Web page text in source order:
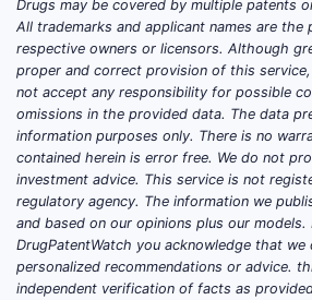
Purdue Pharma
Mimoquin
Sun Pharmaceutical
Many formulations are
generic drugs, with some
versions in the US market.
Pricing Trends and Market
The US market for
combination drugs was
Drugs may be covered by multiple patents
All trademarks and applicant names are
respective owners or licensors. Although
proper and correct provision of this
not accept any responsibility for possible
omissions in the provided data. The data
information purposes only. There is no
contained herein is error free. We do not
investment advice. This service is not
regulatory agency. The information we
and based on our opinions plus our models.
DrugPatentWatch you acknowledge that
personalized recommendations or advice.
independent verification of facts as